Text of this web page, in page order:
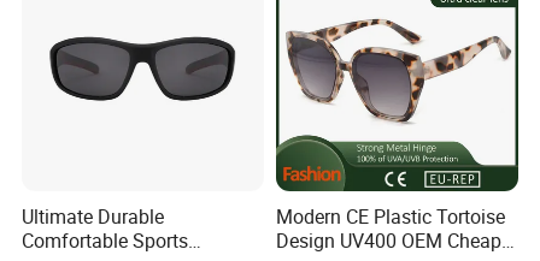
Ultimate Durable
Comfortable Sports
Modern CE Plastic Tortoise
Design UV400 OEM Cheap